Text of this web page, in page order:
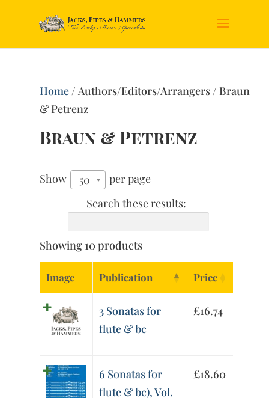
Home/ Authors/Editors/Arrangers / Braun
& Petrenz
Braun & Petrenz
Show 50
per page
Search these results:
Showing 10 products
Image Publication Price
3 Sonatas for
flute & bc
£16.74
6 Sonatas for
flute & bc), Vol.
£18.60